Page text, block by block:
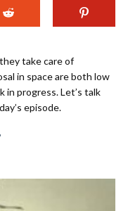
take care of
in space are both low
in progress. Let’s talk
episode.